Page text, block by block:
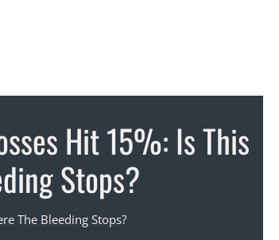
Hit 15%: Is This
Stops?